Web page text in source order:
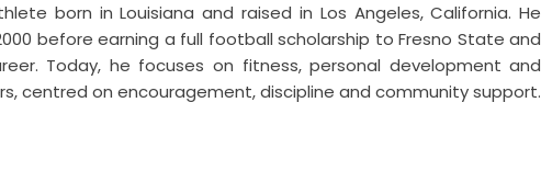
born in Louisiana and raised in Los Angeles, California. He
before earning a full football scholarship to Fresno State and
Today, he focuses on fitness, personal development and
centred on encouragement, discipline and community support.